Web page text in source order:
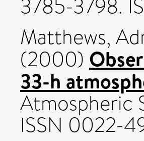
3785-3798.
Matthews,
(2000)
33-h
Atmospheric
ISSN 0022-